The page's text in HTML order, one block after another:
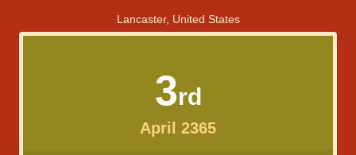
Lancaster, United States
3rd
April 2365